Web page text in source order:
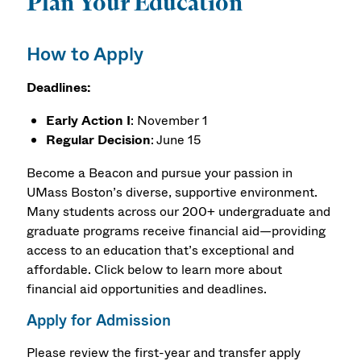
How to Apply
Deadlines:
Early Action I: November 1
Regular Decision: June 15
Become a Beacon and pursue your passion in
UMass Boston’s diverse, supportive environment.
Many students across our 200+ undergraduate and
graduate programs receive financial aid—providing
access to an education that’s exceptional and
affordable. Click below to learn more about
financial aid opportunities and deadlines.
Apply for Admission
Please review the first-year and transfer apply